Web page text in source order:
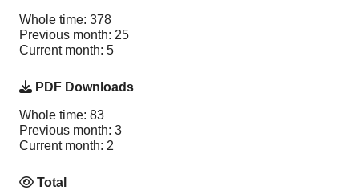
Whole time: 378
Previous month: 25
Current month: 5
PDF Downloads
Whole time: 83
Previous month: 3
Current month: 2
Total